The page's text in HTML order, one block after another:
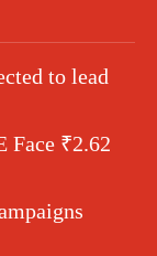
to lead
Face ₹2.62